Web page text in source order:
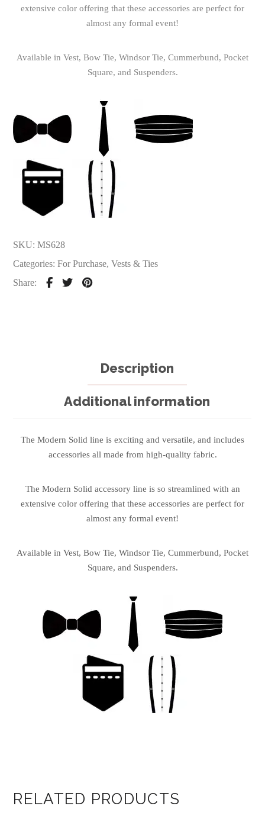
extensive color offering that these accessories are perfect for
almost any formal event!
Available in Vest, Bow Tie, Windsor Tie, Cummerbund, Pocket
Square, and Suspenders.
SKU:MS628
Categories:For Purchase,Vests & Ties
Share:
Description
Additional information
The Modern Solid line is exciting and versatile, and includes
accessories all made from high-quality fabric.
The Modern Solid accessory line is so streamlined with an
extensive color offering that these accessories are perfect for
almost any formal event!
Available in Vest, Bow Tie, Windsor Tie, Cummerbund, Pocket
Square, and Suspenders.
RELATED PRODUCTS